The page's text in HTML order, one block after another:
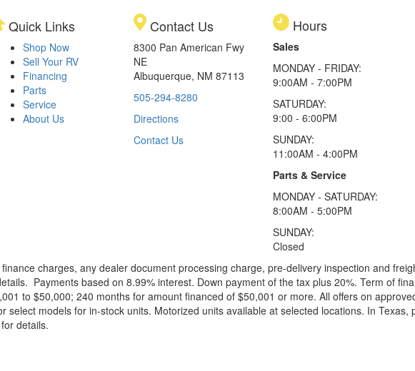
Quick Links
Shop Now
Sell Your RV
Financing
Parts
Service
About Us
Contact Us
8300 Pan American Fwy
NE
Albuquerque, NM 87113
505-294-8280
Directions
Contact Us
Hours
Sales
MONDAY - FRIDAY:
9:00AM - 7:00PM
SATURDAY:
9:00 - 6:00PM
SUNDAY:
11:00AM - 4:00PM
Parts & Service
MONDAY - SATURDAY:
8:00AM - 5:00PM
SUNDAY:
Closed
charges, any dealer document processing charge, pre-delivery inspection and
Payments based on 8.99% interest. Down payment of the tax plus 20%. Term of
to $50,000; 240 months for amount financed of $50,001 or more. All offers on
models for in-stock units. Motorized units available at selected locations. In Texas,
details.